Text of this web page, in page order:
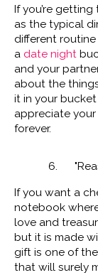
If you’re
as the typical
different
a date night
and your
about the
it in your
appreciate
forever.
6.
If you want a
notebook
love and
but it is made
gift is one of
that will surely